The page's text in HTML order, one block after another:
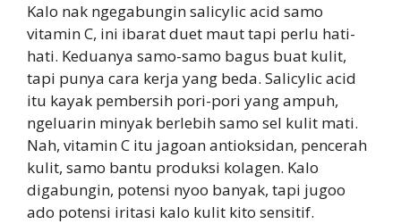
Kalo nak ngegabungin salicylic acid samo
vitamin C, ini ibarat duet maut tapi perlu hati-
hati. Keduanya samo-samo bagus buat kulit,
tapi punya cara kerja yang beda. Salicylic acid
itu kayak pembersih pori-pori yang ampuh,
ngeluarin minyak berlebih samo sel kulit mati.
Nah, vitamin C itu jagoan antioksidan, pencerah
kulit, samo bantu produksi kolagen. Kalo
digabungin, potensi nyoo banyak, tapi jugoo
ado potensi iritasi kalo kulit kito sensitif.